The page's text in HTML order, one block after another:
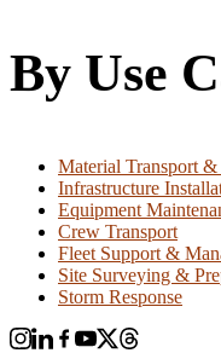
By Use
Material Transport
Infrastructure
Equipment
Crew Transport
Fleet Support &
Site Surveying &
Storm Response